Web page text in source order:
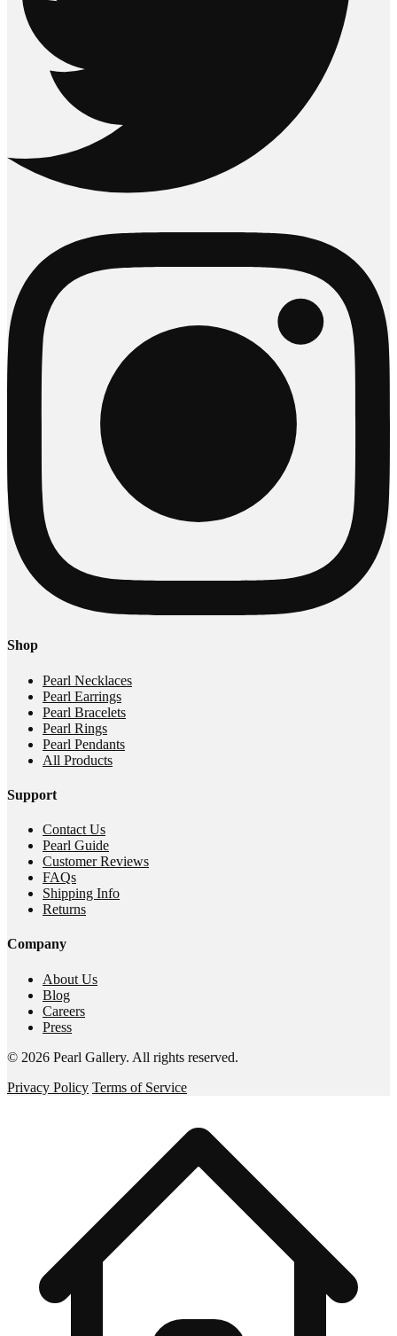
Shop
Pearl Necklaces
Pearl Earrings
Pearl Bracelets
Pearl Rings
Pearl Pendants
All Products
Support
Contact Us
Pearl Guide
Customer Reviews
FAQs
Shipping Info
Returns
Company
About Us
Blog
Careers
Press
© 2026 Pearl Gallery. All rights reserved.
Privacy Policy Terms of Service